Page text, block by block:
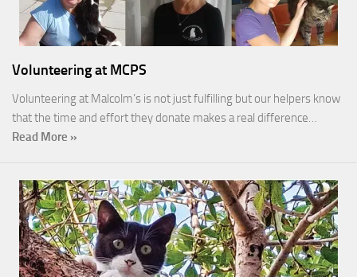
Volunteering at MCPS
Volunteering at Malcolm’s is not just fulfilling but our helpers know
that the time and effort they donate makes a real difference…
Read More »